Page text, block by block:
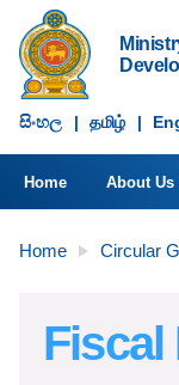
සිංහ​ල | தமிழ் |
Home About Us
Home Circular
Fiscal